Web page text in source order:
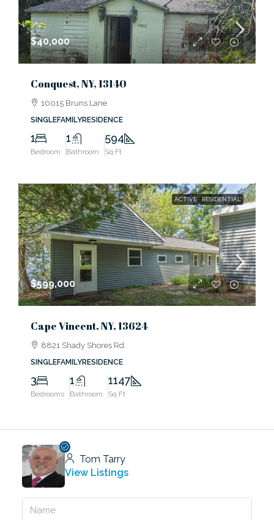
$40,000
Conquest, NY, 13140
10015 Bruns Lane
SINGLEFAMILYRESIDENCE
1
Bedroom
1
Bathroom
594
Sq Ft
ACTIVE RESIDENTIAL
$599,000
Cape Vincent, NY, 13624
8821 Shady Shores Rd.
SINGLEFAMILYRESIDENCE
3
Bedrooms
1
Bathroom
1147
Sq Ft
Tom Tarry
View Listings